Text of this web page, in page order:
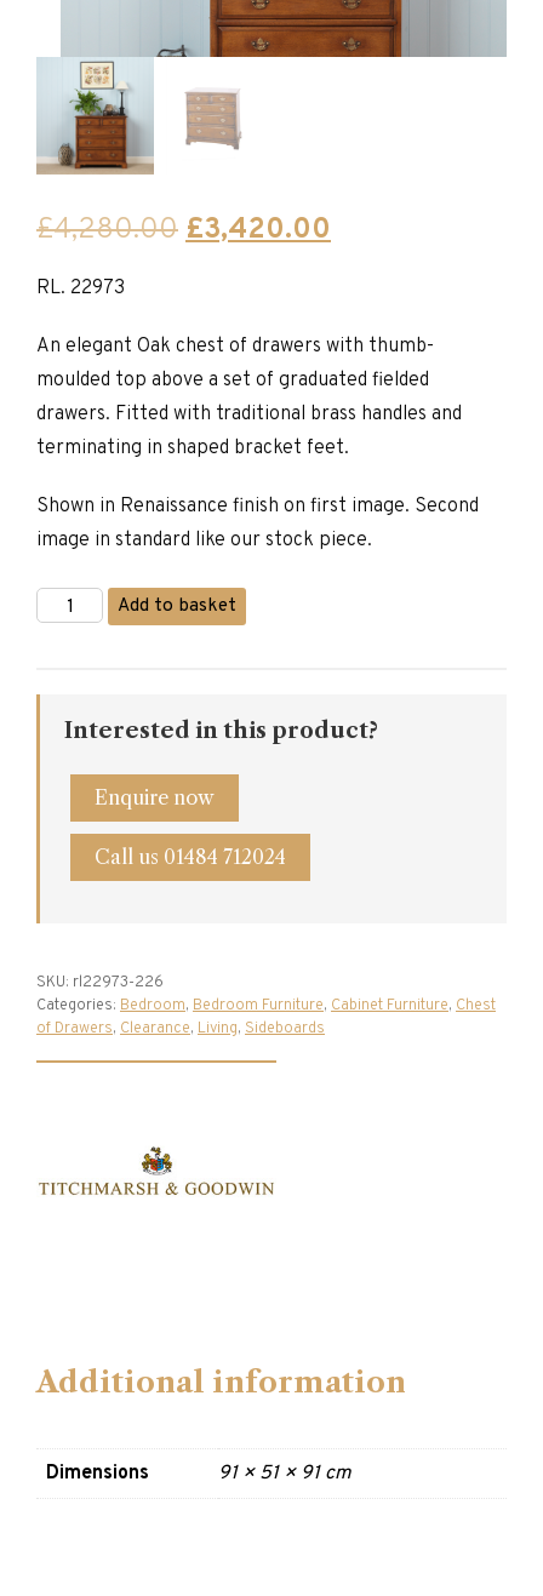
£4,280.00 Original
£4,280.00.
£3,420.00
£3,420.00.
RL. 22973
An elegant Oak chest of drawers with thumb-
moulded top above a set of graduated fielded
drawers. Fitted with traditional brass handles and
terminating in shaped bracket feet.
Shown in Renaissance finish on first image. Second
image in standard like our stock piece.
Titchmarsh
&
Chest
quantity
Add to basket
Interested in this product?
Enquire now
Call us 01484 712024
SKU: rl22973-226
Categories: Bedroom, Bedroom Furniture, Cabinet Furniture, Chest
of Drawers, Clearance, Living, Sideboards
Additional information
Dimensions 91 × 51 × 91 cm